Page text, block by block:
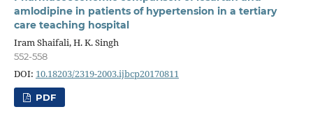
amlodipine in patients of hypertension in a tertiary
care teaching hospital
Iram Shaifali, H. K. Singh
552-558
DOI: 10.18203/2319-2003.ijbcp20170811
PDF